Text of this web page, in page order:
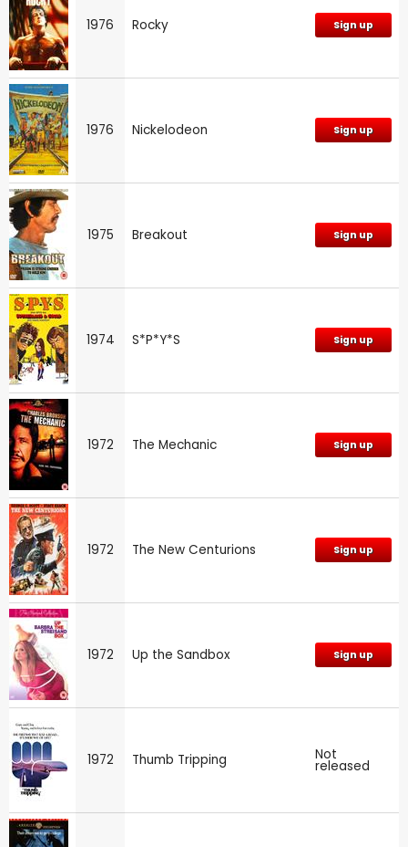
1976 Rocky Sign up
1976 Nickelodeon Sign up
1975 Breakout Sign up
1974 S*P*Y*S Sign up
1972 The Mechanic Sign up
1972 The New Centurions Sign up
1972 Up the Sandbox Sign up
1972 Thumb Tripping Not
released